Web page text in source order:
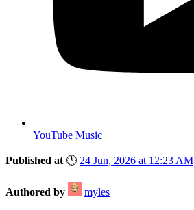
YouTube Music
Published at 🕛 24 Jun, 2026 at 12:23 AM
Authored by myles